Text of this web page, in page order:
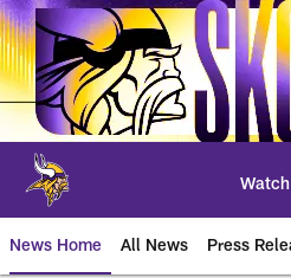
Skip
to
main
content
News Home All News Press